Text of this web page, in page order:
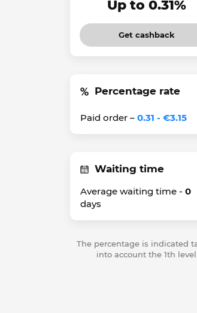
Up to 0.31%
Get cashback
Percentage rate
Paid order – 0.31 - €3.15
Waiting time
Average waiting time - 0
days
The percentage is indicated
into account the 1th level